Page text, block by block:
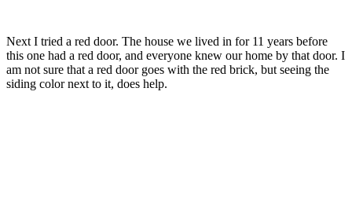
Next I tried a red door. The house we lived in for 11 years before
this one had a red door, and everyone knew our home by that door. I
am not sure that a red door goes with the red brick, but seeing the
siding color next to it, does help.